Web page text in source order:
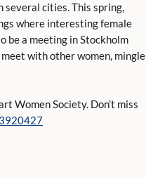
several cities. This spring,
where interesting female
be a meeting in Stockholm
with other women, mingle
Women Society. Don’t miss